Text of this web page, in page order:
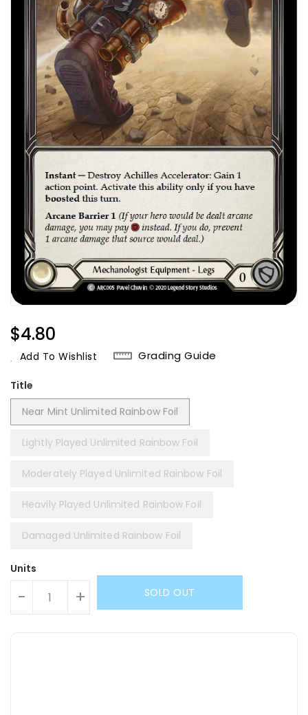
Regular
Price
$4.80
Add To Wishlist Grading Guide
Title
Near Mint Unlimited Rainbow Foil
Lightly Played Unlimited Rainbow Foil
Moderately Played Unlimited Rainbow Foil
Heavily Played Unlimited Rainbow Foil
Damaged Unlimited Rainbow Foil
Units
- + SOLD OUT